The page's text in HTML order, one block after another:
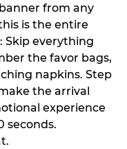
from any
is the entire
Skip everything
the favor bags,
napkins. Step
the arrival
experience
seconds.